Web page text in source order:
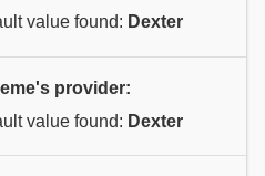
value found: Dexter
provider:
value found: Dexter